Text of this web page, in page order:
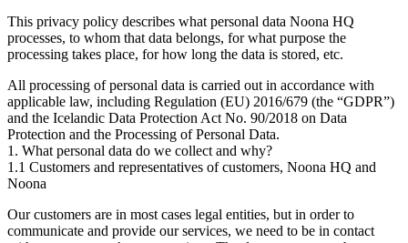
This privacy policy describes what personal data Noona HQ
processes, to whom that data belongs, for what purpose the
processing takes place, for how long the data is stored, etc.
All processing of personal data is carried out in accordance with
applicable law, including Regulation (EU) 2016/679 (the “GDPR”)
and the Icelandic Data Protection Act No. 90/2018 on Data
Protection and the Processing of Personal Data.
1. What personal data do we collect and why?
1.1 Customers and representatives of customers, Noona HQ and
Noona
Our customers are in most cases legal entities, but in order to
communicate and provide our services, we need to be in contact